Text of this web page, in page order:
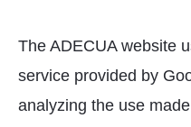
The ADECUA website
service provided by
analyzing the use